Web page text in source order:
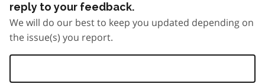
reply to your feedback.
We will do our best to keep you updated depending on
the issue(s) you report.